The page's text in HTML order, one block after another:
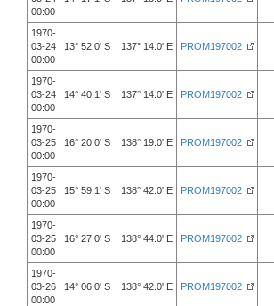
00:00
1970-
03-24
00:00
13° 52.0' S 137° 14.0' E PROM197002
1970-
03-24
00:00
14° 40.1' S 137° 14.0' E PROM197002
1970-
03-25
00:00
16° 20.0' S 138° 19.0' E PROM197002
1970-
03-25
00:00
15° 59.1' S 138° 42.0' E PROM197002
1970-
03-25
00:00
16° 27.0' S 138° 44.0' E PROM197002
1970-
03-26
00:00
14° 06.0' S 138° 42.0' E PROM197002